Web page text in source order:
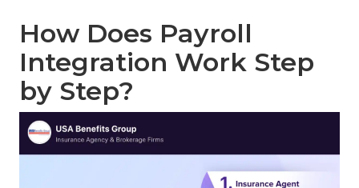
How Does Payroll
Integration Work Step
by Step?